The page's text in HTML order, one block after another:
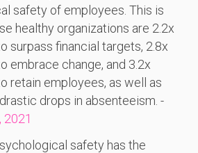
safety of employees. This is
healthy organizations are 2.2x
surpass financial targets, 2.8x
embrace change, and 3.2x
retain employees, as well as
drops in absenteeism. -
2021
safety has the